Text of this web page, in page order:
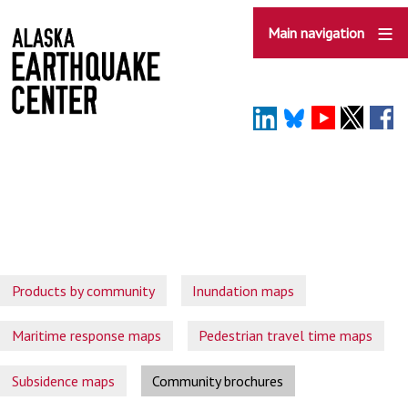
to
main
content
Main navigation
Products by community Inundation maps
Maritime response maps Pedestrian travel time maps
Subsidence maps Community brochures